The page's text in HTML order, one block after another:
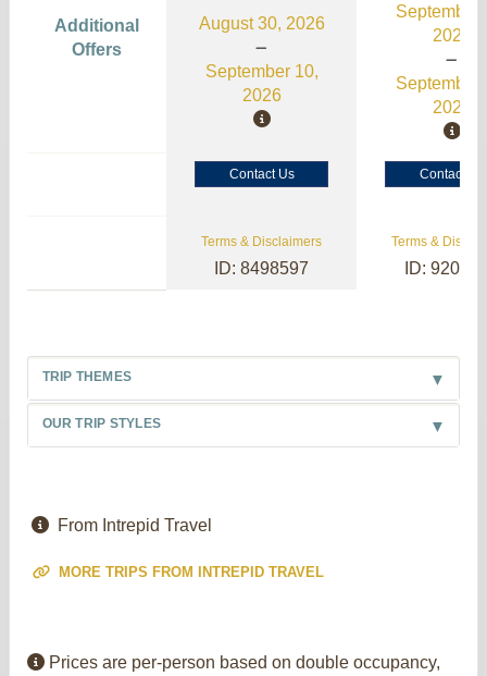
Additional
Offers
August 30, 2026
September 10,
2026
September
2026
September
2026
Contact Us Contact Us
Terms & Disclaimers
ID: 8498597
Terms &
ID:
TRIP THEMES
OUR TRIP STYLES
From Intrepid Travel
MORE TRIPS FROM INTREPID TRAVEL
Prices are per-person based on double occupancy,